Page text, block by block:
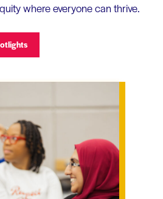
where everyone can thrive.